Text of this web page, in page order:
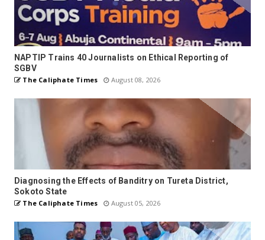
NAPTIP Trains 40 Journalists on Ethical Reporting of
SGBV
The Caliphate Times August 08, 2026
Diagnosing the Effects of Banditry on Tureta District,
Sokoto State
The Caliphate Times August 05, 2026